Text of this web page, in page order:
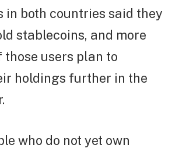
in both countries said they
stablecoins, and more
those users plan to
holdings further in the
who do not yet own